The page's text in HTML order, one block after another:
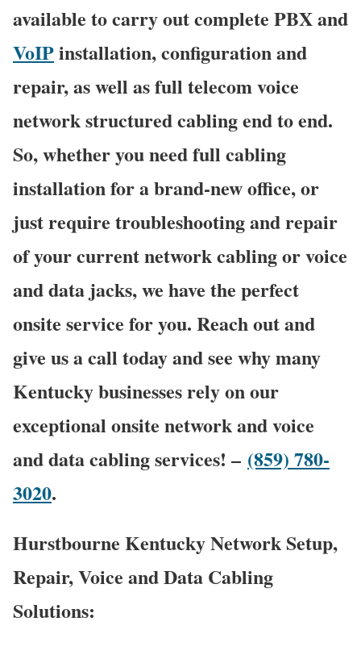
available to carry out complete PBX and
VoIPinstallation, configuration and
repair, as well as full telecom voice
network structured cabling end to end.
So, whether you need full cabling
installation for a brand-new office, or
just require troubleshooting and repair
of your current network cabling or voice
and data jacks, we have the perfect
onsite service for you. Reach out and
give us a call today and see why many
Kentucky businesses rely on our
exceptional onsite network and voice
and data cabling services! – (859) 780-
3020.
Hurstbourne Kentucky Network Setup,
Repair, Voice and Data Cabling
Solutions: